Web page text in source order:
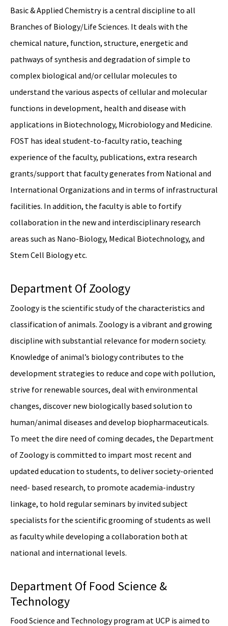
Basic & Applied Chemistry is a central discipline to all
Branches of Biology/Life Sciences. It deals with the
chemical nature, function, structure, energetic and
pathways of synthesis and degradation of simple to
complex biological and/or cellular molecules to
understand the various aspects of cellular and molecular
functions in development, health and disease with
applications in Biotechnology, Microbiology and Medicine.
FOST has ideal student-to-faculty ratio, teaching
experience of the faculty, publications, extra research
grants/support that faculty generates from National and
International Organizations and in terms of infrastructural
facilities. In addition, the faculty is able to fortify
collaboration in the new and interdisciplinary research
areas such as Nano-Biology, Medical Biotechnology, and
Stem Cell Biology etc.
Department Of Zoology
Zoology is the scientific study of the characteristics and
classification of animals. Zoology is a vibrant and growing
discipline with substantial relevance for modern society.
Knowledge of animal’s biology contributes to the
development strategies to reduce and cope with pollution,
strive for renewable sources, deal with environmental
changes, discover new biologically based solution to
human/animal diseases and develop biopharmaceuticals.
To meet the dire need of coming decades, the Department
of Zoology is committed to impart most recent and
updated education to students, to deliver society-oriented
need- based research, to promote academia-industry
linkage, to hold regular seminars by invited subject
specialists for the scientific grooming of students as well
as faculty while developing a collaboration both at
national and international levels.
Department Of Food Science &
Technology
Food Science and Technology program at UCP is aimed to